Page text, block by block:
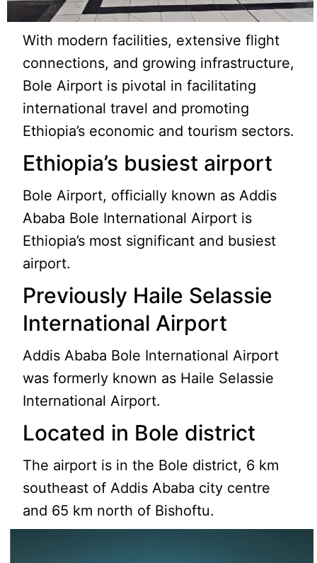
With modern facilities, extensive flight
connections, and growing infrastructure,
Bole Airport is pivotal in facilitating
international travel and promoting
Ethiopia’s economic and tourism sectors.
Ethiopia’s busiest airport
Bole Airport, officially known as Addis
Ababa Bole International Airport is
Ethiopia’s most significant and busiest
airport.
Previously Haile Selassie
International Airport
Addis Ababa Bole International Airport
was formerly known as Haile Selassie
International Airport.
Located in Bole district
The airport is in the Bole district, 6 km
southeast of Addis Ababa city centre
and 65 km north of Bishoftu.